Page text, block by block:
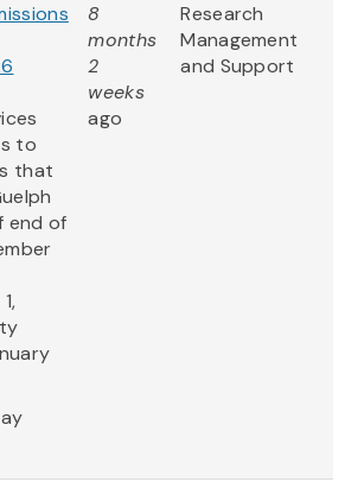
to
that
end of
8
months
2
weeks
ago
Research
Management
and Support